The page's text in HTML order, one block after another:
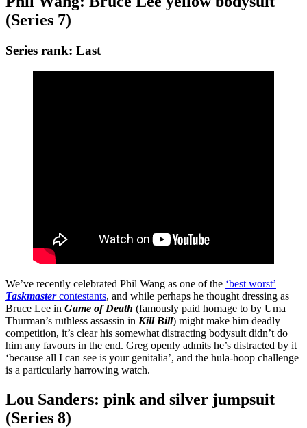
(Series 7)
Series rank: Last
We’ve recently celebrated Phil Wang as one of the ‘best worst’
Taskmastercontestants, and while perhaps he thought dressing as
Bruce Lee in Game of Death (famously paid homage to by Uma
Thurman’s ruthless assassin in Kill Bill) might make him deadly
competition, it’s clear his somewhat distracting bodysuit didn’t do
him any favours in the end. Greg openly admits he’s distracted by it
‘because all I can see is your genitalia’, and the hula-hoop challenge
is a particularly harrowing watch.
Lou Sanders: pink and silver jumpsuit
(Series 8)